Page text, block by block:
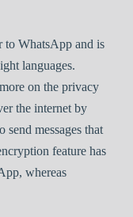
to WhatsApp and is
languages.
on the privacy
the internet by
messages that
feature has
whereas